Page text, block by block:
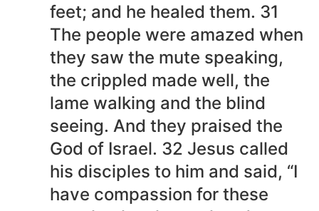
feet; and he healed them. 31
The people were amazed when
they saw the mute speaking,
the crippled made well, the
lame walking and the blind
seeing. And they praised the
God of Israel. 32 Jesus called
his disciples to him and said, “I
have compassion for these